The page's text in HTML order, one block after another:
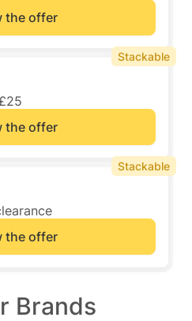
the offer
the offer
Stackable
the offer
Stackable
Brands